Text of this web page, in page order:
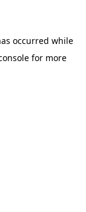
occurred while
for more